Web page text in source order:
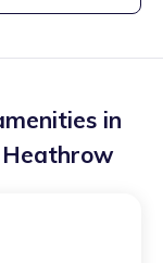
in
Heathrow